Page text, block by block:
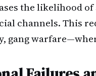
the likelihood
channels. This
gang